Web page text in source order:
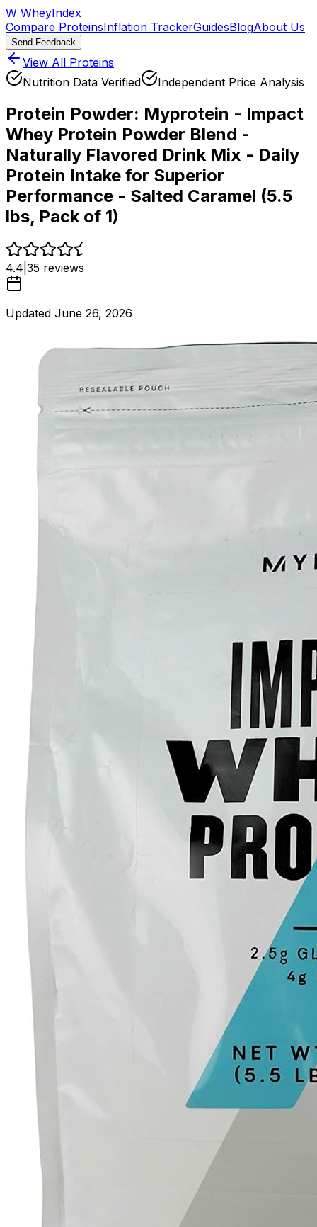
W WheyIndex
Compare ProteinsInflation TrackerGuidesBlogAbout Us
Send Feedback
View All Proteins
Nutrition Data Verified
Independent Price Analysis
Protein Powder: Myprotein - Impact
Whey Protein Powder Blend -
Naturally Flavored Drink Mix - Daily
Protein Intake for Superior
Performance - Salted Caramel (5.5
lbs, Pack of 1)
4.4 35 reviews
Updated June 26, 2026